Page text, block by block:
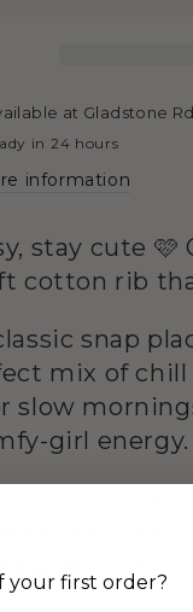
Black
&amp;
at Gladstone
in 24 hours
information
stay cute 🩷
cotton rib
snap
mix of chill
slow
girl energy.
or pair
sleepwear
allow for
your first order?